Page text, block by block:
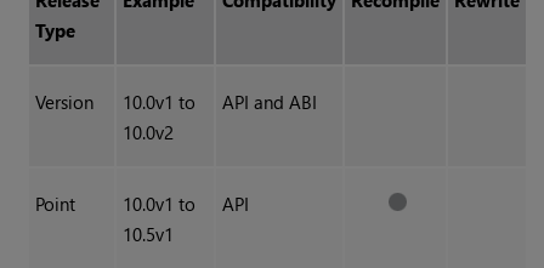
Type
Version
10.0v1 to
10.0v2
API and ABI
Point
10.0v1 to
10.5v1
API